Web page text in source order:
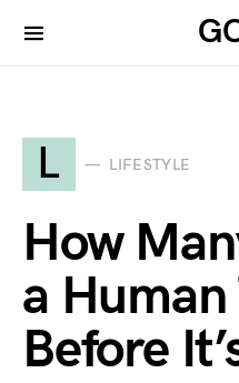
L LIFESTYLE
How
a Human
Before